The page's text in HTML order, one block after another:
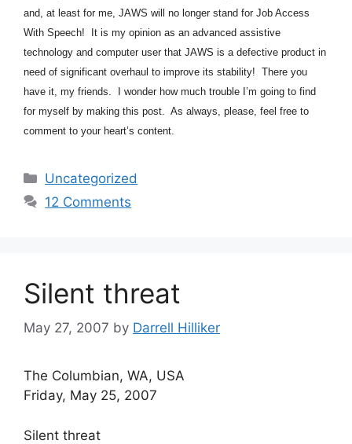
and, at least for me, JAWS will no longer stand for Job Access
With Speech! It is my opinion as an advanced assistive
technology and computer user that JAWS is a defective product in
need of significant overhaul to improve its stability! There you
have it, my friends. I wonder how much trouble I’m going to find
for myself by making this post. As always, please, feel free to
comment to your heart’s content.
Categories
Uncategorized
12 Comments
Silent threat
May 27, 2007 by Darrell Hilliker
The Columbian, WA, USA
Friday, May 25, 2007
Silent threat